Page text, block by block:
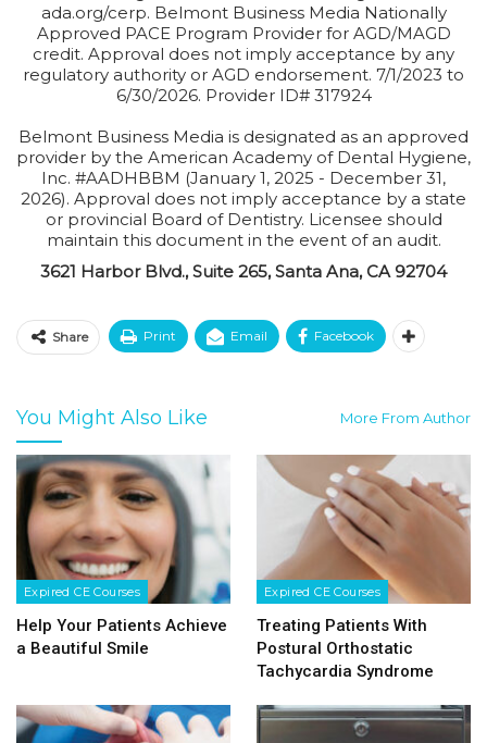
ada.org/cerp. Belmont Business Media Nationally
Approved PACE Program Provider for AGD/MAGD
credit. Approval does not imply acceptance by any
regulatory authority or AGD endorsement. 7/1/2023 to
6/30/2026. Provider ID# 317924
Belmont Business Media is designated as an approved
provider by the American Academy of Dental Hygiene,
Inc. #AADHBBM (January 1, 2025 - December 31,
2026). Approval does not imply acceptance by a state
or provincial Board of Dentistry. Licensee should
maintain this document in the event of an audit.
3621 Harbor Blvd., Suite 265, Santa Ana, CA 92704
Share Print Email Facebook
You Might Also Like More From Author
Expired CE Courses
Help Your Patients Achieve
a Beautiful Smile
Expired CE Courses
Treating Patients With
Postural Orthostatic
Tachycardia Syndrome